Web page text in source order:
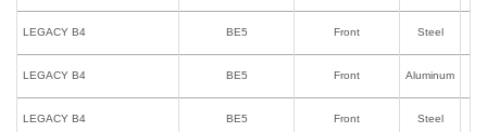
LEGACY B4 BE5 Front Steel
LEGACY B4 BE5 Front Aluminum
LEGACY B4 BE5 Front Steel